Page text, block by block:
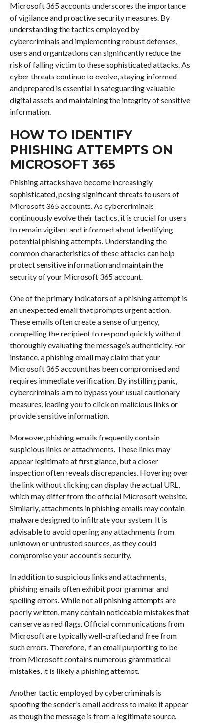
Microsoft 365 accounts underscores the importance
of vigilance and proactive security measures. By
understanding the tactics employed by
cybercriminals and implementing robust defenses,
users and organizations can significantly reduce the
risk of falling victim to these sophisticated attacks. As
cyber threats continue to evolve, staying informed
and prepared is essential in safeguarding valuable
digital assets and maintaining the integrity of sensitive
information.
HOW TO IDENTIFY
PHISHING ATTEMPTS ON
MICROSOFT 365
Phishing attacks have become increasingly
sophisticated, posing significant threats to users of
Microsoft 365 accounts. As cybercriminals
continuously evolve their tactics, it is crucial for users
to remain vigilant and informed about identifying
potential phishing attempts. Understanding the
common characteristics of these attacks can help
protect sensitive information and maintain the
security of your Microsoft 365 account.
One of the primary indicators of a phishing attempt is
an unexpected email that prompts urgent action.
These emails often create a sense of urgency,
compelling the recipient to respond quickly without
thoroughly evaluating the message’s authenticity. For
instance, a phishing email may claim that your
Microsoft 365 account has been compromised and
requires immediate verification. By instilling panic,
cybercriminals aim to bypass your usual cautionary
measures, leading you to click on malicious links or
provide sensitive information.
Moreover, phishing emails frequently contain
suspicious links or attachments. These links may
appear legitimate at first glance, but a closer
inspection often reveals discrepancies. Hovering over
the link without clicking can display the actual URL,
which may differ from the official Microsoft website.
Similarly, attachments in phishing emails may contain
malware designed to infiltrate your system. It is
advisable to avoid opening any attachments from
unknown or untrusted sources, as they could
compromise your account’s security.
In addition to suspicious links and attachments,
phishing emails often exhibit poor grammar and
spelling errors. While not all phishing attempts are
poorly written, many contain noticeable mistakes that
can serve as red flags. Official communications from
Microsoft are typically well-crafted and free from
such errors. Therefore, if an email purporting to be
from Microsoft contains numerous grammatical
mistakes, it is likely a phishing attempt.
Another tactic employed by cybercriminals is
spoofing the sender’s email address to make it appear
as though the message is from a legitimate source.